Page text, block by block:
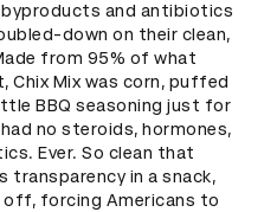
and antibiotics
down on their clean,
from 95% of what
Chix Mix was corn, puffed
BBQ seasoning just for
no steroids, hormones,
Ever. So clean that
transparency in a snack,
forcing Americans to